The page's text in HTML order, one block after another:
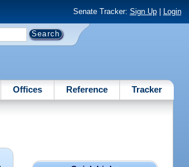
Senate Tracker: Sign Up| Login
Offices Reference Tracker